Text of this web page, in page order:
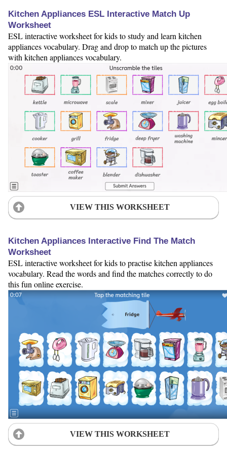
Kitchen Appliances ESL Interactive Match Up
Worksheet
ESL interactive worksheet for kids to study and learn kitchen
appliances vocabulary. Drag and drop to match up the pictures
with kitchen appliances vocabulary.
VIEW THIS WORKSHEET
Kitchen Appliances Interactive Find The Match
Worksheet
ESL interactive worksheet for kids to practise kitchen appliances
vocabulary. Read the words and find the matches correctly to do
this fun online exercise.
VIEW THIS WORKSHEET